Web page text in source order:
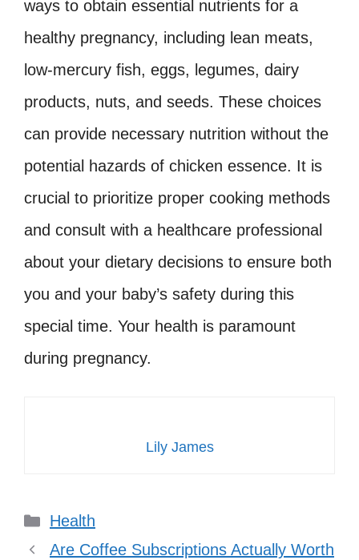
ways to obtain essential nutrients for a
healthy pregnancy, including lean meats,
low-mercury fish, eggs, legumes, dairy
products, nuts, and seeds. These choices
can provide necessary nutrition without the
potential hazards of chicken essence. It is
crucial to prioritize proper cooking methods
and consult with a healthcare professional
about your dietary decisions to ensure both
you and your baby’s safety during this
special time. Your health is paramount
during pregnancy.
Lily James
Categories
Health
Are Coffee Subscriptions Actually Worth